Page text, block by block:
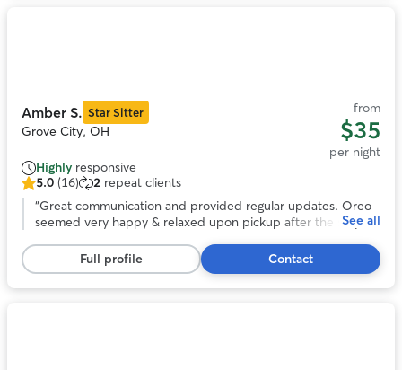
Amber S. Star Sitter
Grove City, OH
from
$35
per night
Highly responsive
5.0
out
stars,
16
reviews
5.0 (16) 2 repeat clients
“Great communication and provided regular updates. Oreo
seemed very happy & relaxed upon pickup after the stay.See all
Full profile Contact